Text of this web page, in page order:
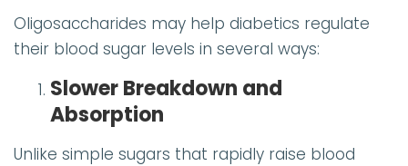
Oligosaccharides may help diabetics regulate
their blood sugar levels in several ways:
Slower Breakdown and
Absorption
Unlike simple sugars that rapidly raise blood